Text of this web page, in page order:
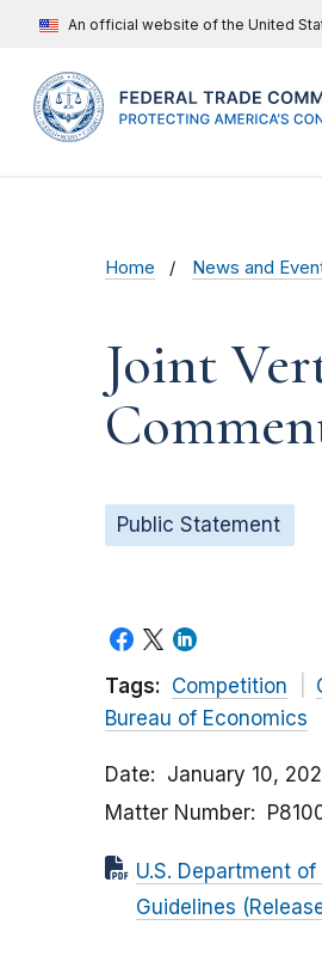
An official website of the United
Home News and
Joint
Public Statement
Tags: Competition
Bureau of Economics
Date
January 10,
Matter Number
U.S. Department
Guidelines